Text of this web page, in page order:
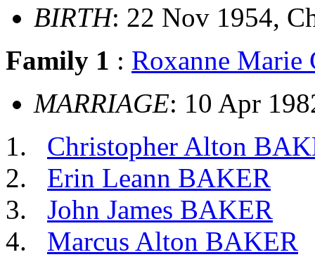
BIRTH: 22 Nov 1954,
Family 1 : Roxanne
MARRIAGE: 10 Apr
Christopher Alton
Erin Leann BAKER
John James BAKER
Marcus Alton BAKER